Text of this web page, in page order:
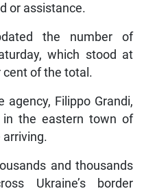
or assistance.
the number of
which stood at
cent of the total.
Filippo Grandi,
in the eastern town of
arriving.
and thousands
Ukraine’s border